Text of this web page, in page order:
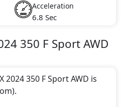
Acceleration
6.8 Sec
350 F Sport AWD
2024 350 F Sport AWD is